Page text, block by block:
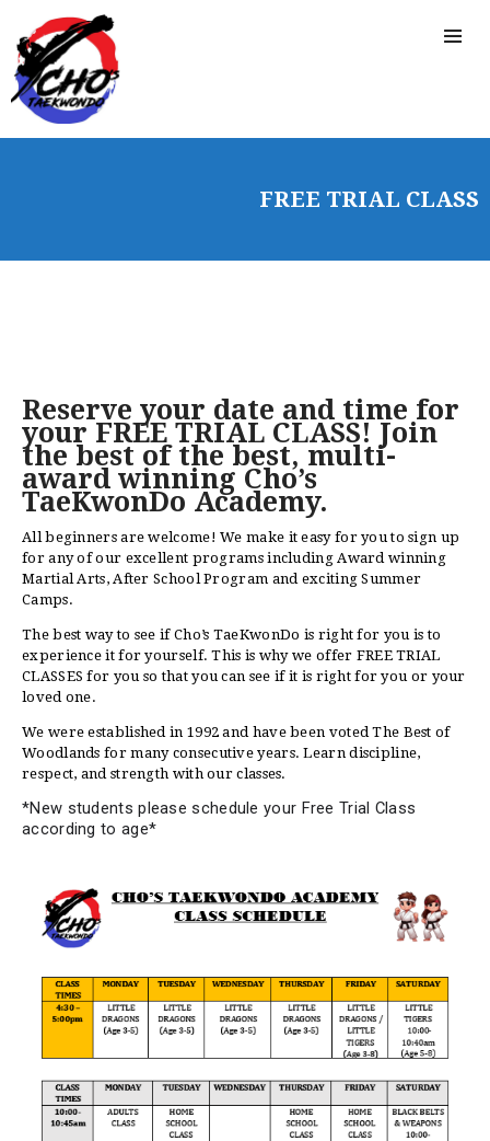
FREE TRIAL CLASS
FREE TRIAL CLASS
EVENTS
BELT TEST
Reserve your date and time for
your FREE TRIAL CLASS! Join
the best of the best, multi-
award winning Cho’s
TaeKwonDo Academy.
All beginners are welcome! We make it easy for you to sign up
for any of our excellent programs including Award winning
Martial Arts, After School Program and exciting Summer
Camps.
The best way to see if Cho’s TaeKwonDo is right for you is to
experience it for yourself. This is why we offer FREE TRIAL
CLASSES for you so that you can see if it is right for you or your
loved one.
We were established in 1992 and have been voted The Best of
Woodlands for many consecutive years. Learn discipline,
respect, and strength with our classes.
*New students please schedule your Free Trial Class
according to age*